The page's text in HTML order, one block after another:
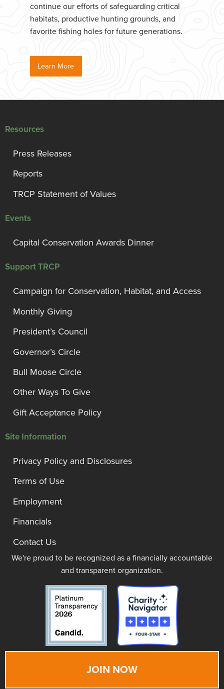
continue our efforts of safeguarding critical
habitats, productive hunting grounds, and
favorite fishing holes for future generations.
Learn More
Resources
Press Releases
Reports
TRCP Statement of Values
Events
Capital Conservation Awards Dinner
Support TRCP
Campaign for Conservation, Habitat, and Access
Monthly Giving
President’s Council
Governor’s Circle
Bull Moose Circle
Other Ways To Give
Gift Acceptance Policy
Site Information
Privacy Policy and Disclosures
Terms of Use
Employment
Financials
Contact Us
We're proud to be recognized as a financially accountable
and transparent organization.
JOIN NOW